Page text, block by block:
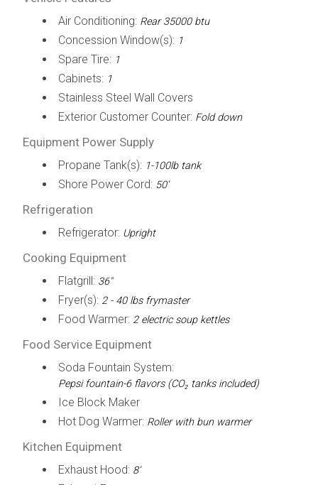
Air Conditioning: Rear 35000 btu
Concession Window(s): 1
Spare Tire: 1
Cabinets: 1
Stainless Steel Wall Covers
Exterior Customer Counter: Fold down
Equipment Power Supply
Propane Tank(s): 1-100lb tank
Shore Power Cord: 50’
Refrigeration
Refrigerator: Upright
Cooking Equipment
Flatgrill: 36"
Fryer(s): 2 - 40 lbs frymaster
Food Warmer: 2 electric soup kettles
Food Service Equipment
Soda Fountain System:
Pepsi fountain-6 flavors (CO₂ tanks included)
Ice Block Maker
Hot Dog Warmer: Roller with bun warmer
Kitchen Equipment
Exhaust Hood: 8’